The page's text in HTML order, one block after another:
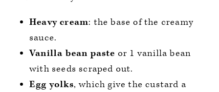
Heavy cream: the base of the creamy
sauce.
Vanilla bean paste or 1 vanilla bean
with seeds scraped out.
Egg yolks, which give the custard a